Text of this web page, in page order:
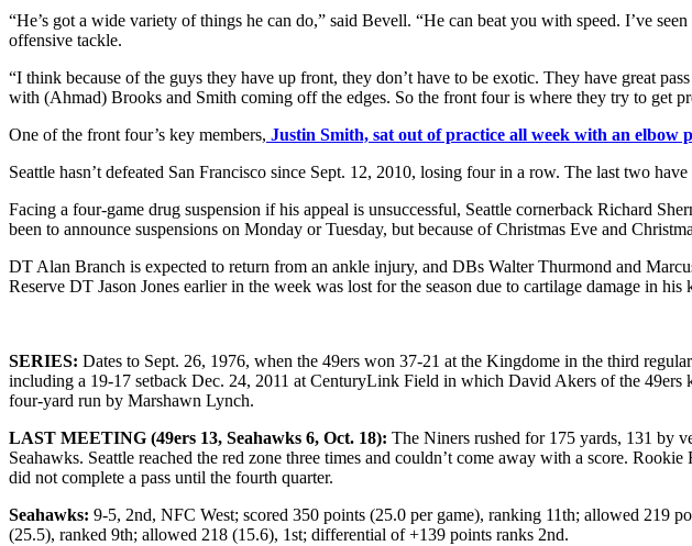
“He’s got a wide variety of things he can do,” said Bevell. “He can beat you with speed. I’ve
offensive tackle.
“I think because of the guys they have up front, they don’t have to be exotic. They have great
with (Ahmad) Brooks and Smith coming off the edges. So the front four is where they try to get
One of the front four’s key members, Justin Smith, sat out of practice all week with an elbow
Seattle hasn’t defeated San Francisco since Sept. 12, 2010, losing four in a row. The last two
Facing a four-game drug suspension if his appeal is unsuccessful, Seattle cornerback Richard
been to announce suspensions on Monday or Tuesday, but because of Christmas Eve and
DT Alan Branch is expected to return from an ankle injury, and DBs Walter Thurmond and
Reserve DT Jason Jones earlier in the week was lost for the season due to cartilage damage in
SERIES: Dates to Sept. 26, 1976, when the 49ers won 37-21 at the Kingdome in the third
including a 19-17 setback Dec. 24, 2011 at CenturyLink Field in which David Akers of the
four-yard run by Marshawn Lynch.
LAST MEETING (49ers 13, Seahawks 6, Oct. 18): The Niners rushed for 175 yards, 131 by
Seahawks. Seattle reached the red zone three times and couldn’t come away with a score.
did not complete a pass until the fourth quarter.
Seahawks: 9-5, 2nd, NFC West; scored 350 points (25.0 per game), ranking 11th; allowed 219
(25.5), ranked 9th; allowed 218 (15.6), 1st; differential of +139 points ranks 2nd.